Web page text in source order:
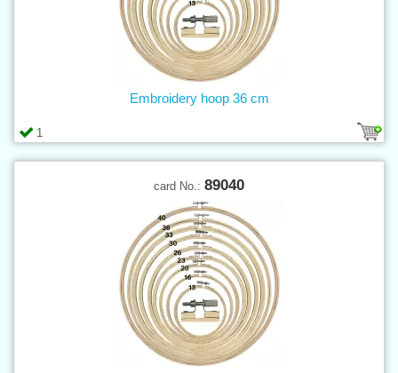
1
Embroidery hoop 36 cm
card No.: 89040